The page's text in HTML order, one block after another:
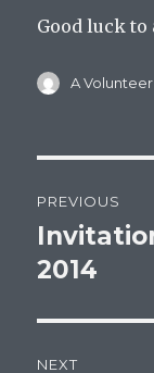
Good luck
Author
A Volunteer
PREVIOUS
Previous
post:
2014
NEXT